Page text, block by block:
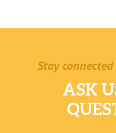
Stay
ASK